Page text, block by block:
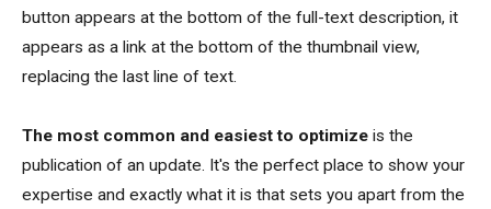
button appears at the bottom of the full-text description, it
appears as a link at the bottom of the thumbnail view,
replacing the last line of text.
The most common and easiest to optimize is the
publication of an update. It's the perfect place to show your
expertise and exactly what it is that sets you apart from the